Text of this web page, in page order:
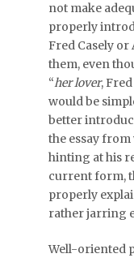
not make
properly
Fred Casely
them, even
“her lover, Fred
would be
better
the essay
hinting at his
current form,
properly
rather jarring
Well-oriented